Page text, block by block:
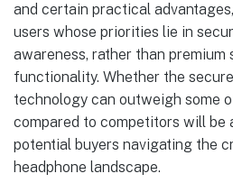
and certain practical
users whose priorities lie in
awareness, rather than premium
functionality. Whether the
technology can outweigh some
compared to competitors will
potential buyers navigating the
headphone landscape.